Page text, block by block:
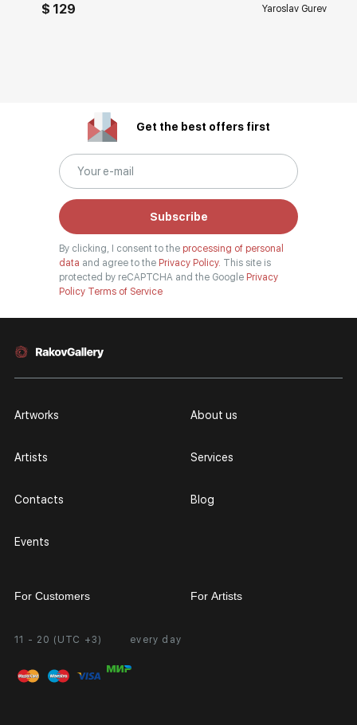
$ 129 Yaroslav Gurev
Get the best offers first
Subscribe
By clicking, I consent to the processing of personal
data and agree to the Privacy Policy. This site is
protected by reCAPTCHA and the Google Privacy
Policy Terms of Service
11 - 20 (UTC +3) every day
Artworks
Artists
Contacts
Events
About us
Services
Blog
For Customers
Personal Account
FAQ
For Artists
Partnership
Exhibition at the Gallery